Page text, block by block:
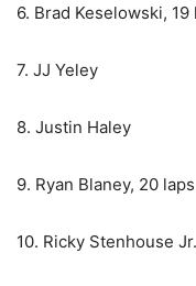
6. Brad Keselowski,
7. JJ Yeley
8. Justin Haley
9. Ryan Blaney, 20
10. Ricky Stenhouse Jr.